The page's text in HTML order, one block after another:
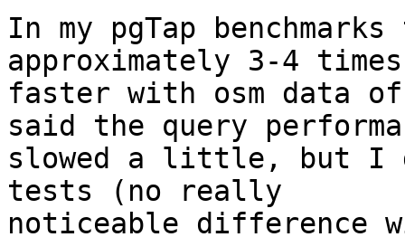
In my pgTap
approximately 3-4 times
faster with osm data
said the query
slowed a little, but I
tests (no really
noticeable difference